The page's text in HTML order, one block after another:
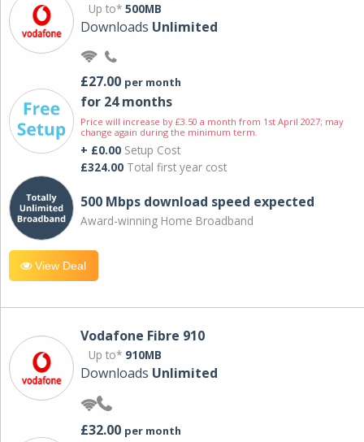
Up to* 500MB
Downloads Unlimited
£27.00 per month
for 24 months
Price will increase by £3.50 a month from 1st April 2027; may
change again during the minimum term.
+ £0.00 Setup Cost
£324.00 Total first year cost
500 Mbps download speed expected
Award-winning Home Broadband
View Deal
Vodafone Fibre 910
Up to* 910MB
Downloads Unlimited
£32.00 per month